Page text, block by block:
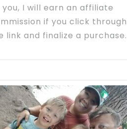
you, I will earn an affiliate
if you click through
link and finalize a purchase.